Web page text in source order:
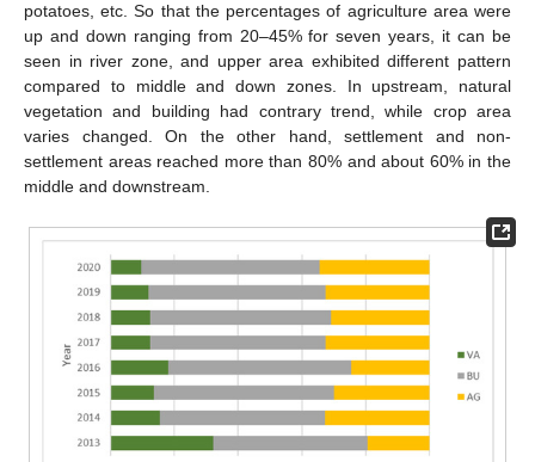
potatoes, etc. So that the percentages of agriculture area were
up and down ranging from 20–45% for seven years, it can be
seen in river zone, and upper area exhibited different pattern
compared to middle and down zones. In upstream, natural
vegetation and building had contrary trend, while crop area
varies changed. On the other hand, settlement and non-
settlement areas reached more than 80% and about 60% in the
middle and downstream.